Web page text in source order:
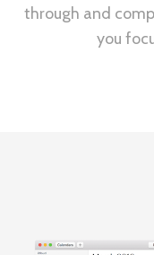
through and
you